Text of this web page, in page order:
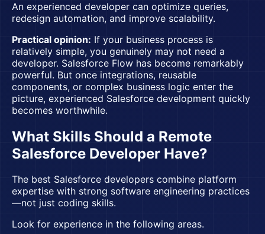
An experienced developer can optimize queries,
redesign automation, and improve scalability.
Practical opinion: If your business process is
relatively simple, you genuinely may not need a
developer. Salesforce Flow has become remarkably
powerful. But once integrations, reusable
components, or complex business logic enter the
picture, experienced Salesforce development quickly
becomes worthwhile.
What Skills Should a Remote
Salesforce Developer Have?
The best Salesforce developers combine platform
expertise with strong software engineering practices
—not just coding skills.
Look for experience in the following areas.